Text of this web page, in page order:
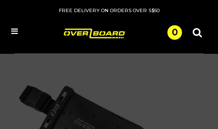
FREE DELIVERY ON ORDERS OVER S$50
0